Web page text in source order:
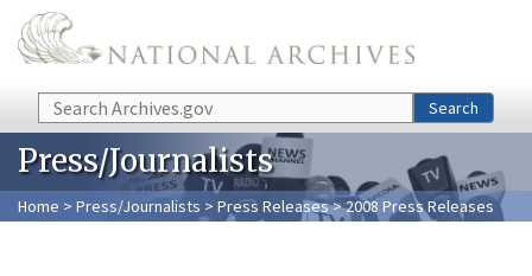
Skip to main content
Search Search
Press/Journalists
Home > Press/Journalists > Press Releases> 2008 Press Releases